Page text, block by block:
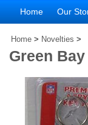
Home Our
Home > Novelties >
Green